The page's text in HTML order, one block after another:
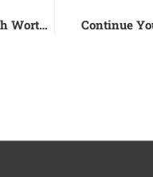
Step-by-step Guide to Getting Students Involved with Worthy Causes Continue